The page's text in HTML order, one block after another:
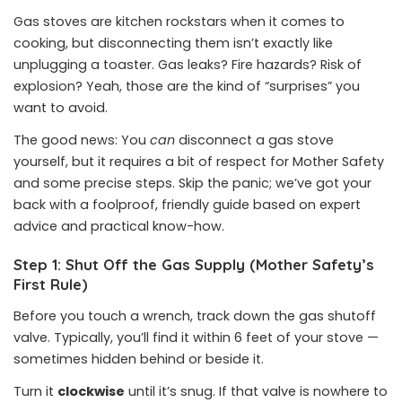
Gas stoves are kitchen rockstars when it comes to
cooking, but disconnecting them isn’t exactly like
unplugging a toaster. Gas leaks? Fire hazards? Risk of
explosion? Yeah, those are the kind of “surprises” you
want to avoid.
The good news: You can disconnect a gas stove
yourself, but it requires a bit of respect for Mother Safety
and some precise steps. Skip the panic; we’ve got your
back with a foolproof, friendly guide based on expert
advice and practical know-how.
Step 1: Shut Off the Gas Supply (Mother Safety’s
First Rule)
Before you touch a wrench, track down the gas shutoff
valve. Typically, you’ll find it within 6 feet of your stove —
sometimes hidden behind or beside it.
Turn it clockwise until it’s snug. If that valve is nowhere to